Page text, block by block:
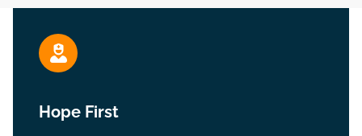
Hope First